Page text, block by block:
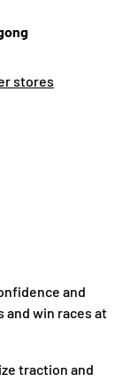
stores
and
and win races at
traction and